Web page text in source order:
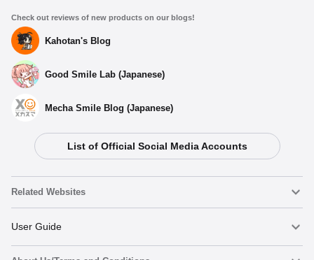
Check out reviews of new products on our blogs!
Kahotan's Blog
Good Smile Lab (Japanese)
Mecha Smile Blog (Japanese)
List of Official Social Media Accounts
Related Websites
Nendoroid
User Guide